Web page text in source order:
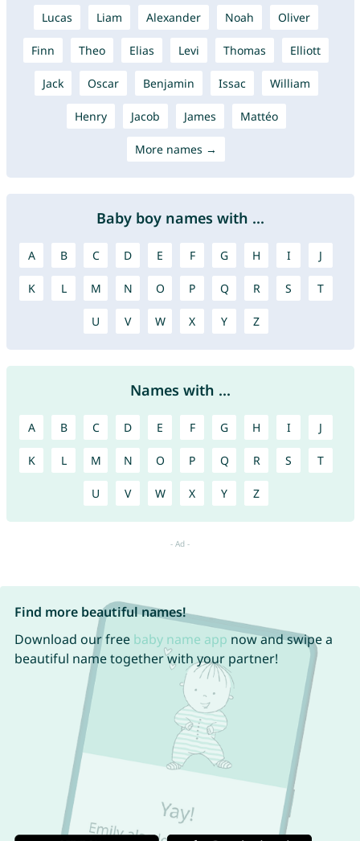
Lucas Liam Alexander Noah Oliver
Finn Theo Elias Levi Thomas Elliott
Jack Oscar Benjamin Issac William
Henry Jacob James Mattéo
More names →
Baby boy names with ...
A B C D E F G H I J
K L M N O P Q R S T
U V W X Y Z
Names with ...
A B C D E F G H I J
K L M N O P Q R S T
U V W X Y Z
Find more beautiful names!
Download our free baby name app now and swipe a
beautiful name together with your partner!